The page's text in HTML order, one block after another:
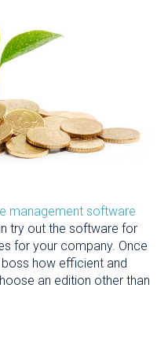
management software
try out the software for
for your company. Once
how efficient and
an edition other than